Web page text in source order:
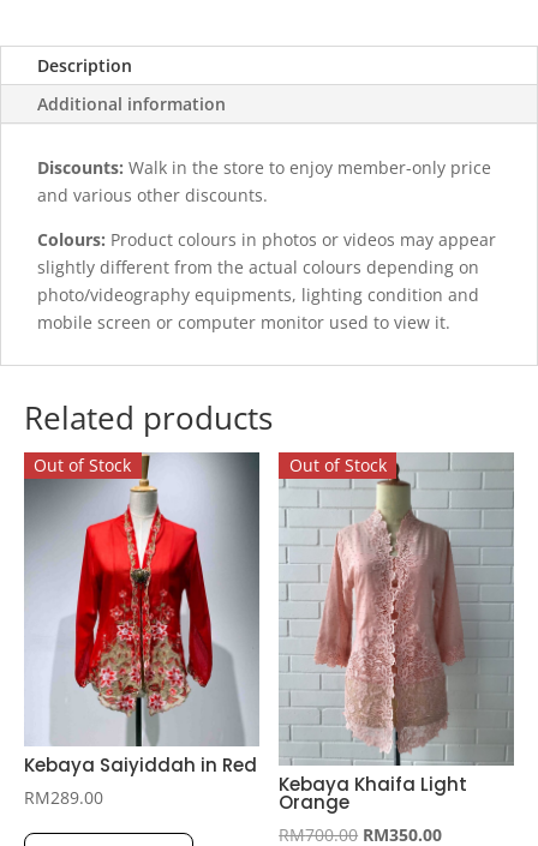
Description
Additional information
Discounts: Walk in the store to enjoy member-only price
and various other discounts.
Colours: Product colours in photos or videos may appear
slightly different from the actual colours depending on
photo/videography equipments, lighting condition and
mobile screen or computer monitor used to view it.
Related products
Out of Stock
Kebaya Saiyiddah in Red
RM289.00
Out of Stock
Kebaya Khaifa Light
Orange
RM700.00 Original
RM350.00Current